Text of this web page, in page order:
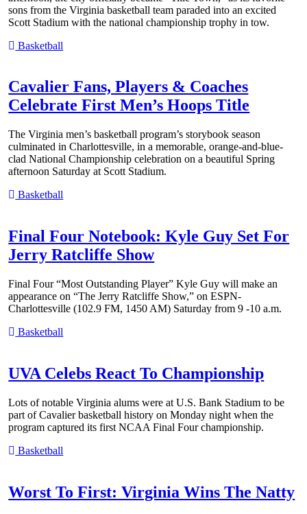
sons from the Virginia basketball team paraded into an excited
Scott Stadium with the national championship trophy in tow.
Basketball
Cavalier Fans, Players & Coaches
Celebrate First Men’s Hoops Title
The Virginia men’s basketball program’s storybook season
culminated in Charlottesville, in a memorable, orange-and-blue-
clad National Championship celebration on a beautiful Spring
afternoon Saturday at Scott Stadium.
Basketball
Final Four Notebook: Kyle Guy Set For
Jerry Ratcliffe Show
Final Four “Most Outstanding Player” Kyle Guy will make an
appearance on “The Jerry Ratcliffe Show,” on ESPN-
Charlottesville (102.9 FM, 1450 AM) Saturday from 9 -10 a.m.
Basketball
UVA Celebs React To Championship
Lots of notable Virginia alums were at U.S. Bank Stadium to be
part of Cavalier basketball history on Monday night when the
program captured its first NCAA Final Four championship.
Basketball
Worst To First: Virginia Wins The Natty